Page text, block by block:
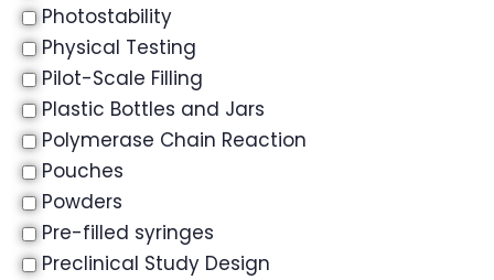
Photostability
Physical Testing
Pilot-Scale Filling
Plastic Bottles and Jars
Polymerase Chain Reaction
Pouches
Powders
Pre-filled syringes
Preclinical Study Design